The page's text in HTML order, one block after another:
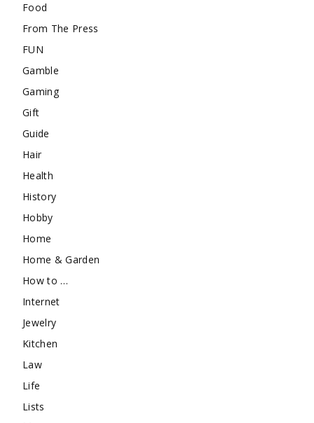
Food
From The Press
FUN
Gamble
Gaming
Gift
Guide
Hair
Health
History
Hobby
Home
Home & Garden
How to …
Internet
Jewelry
Kitchen
Law
Life
Lists